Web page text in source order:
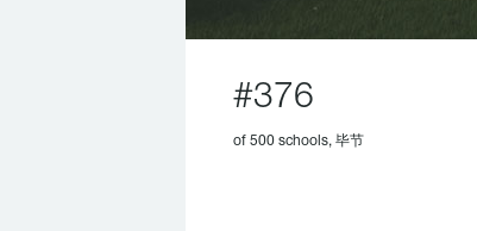
#376
of 500 schools, 毕节